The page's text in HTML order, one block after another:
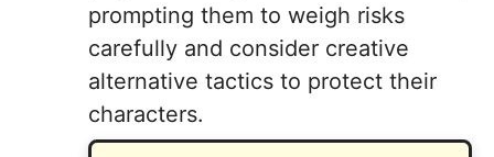
prompting them to weigh risks
carefully and consider creative
alternative tactics to protect their
characters.